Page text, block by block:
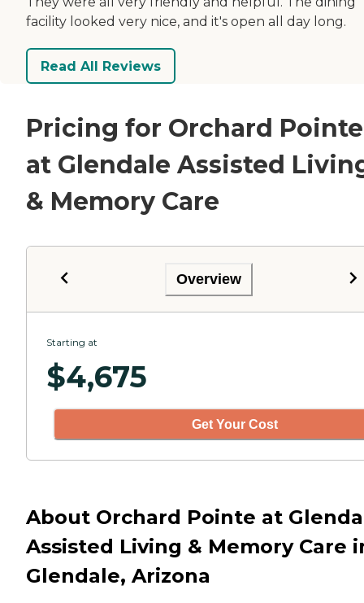
facility looked very nice, and it's open all day long.
Read All Reviews
Pricing for Orchard Pointe
at Glendale Assisted
& Memory Care
Overview
Starting at
$4,675
Get Your Cost
About Orchard Pointe at
Assisted Living & Memory Care
Glendale, Arizona